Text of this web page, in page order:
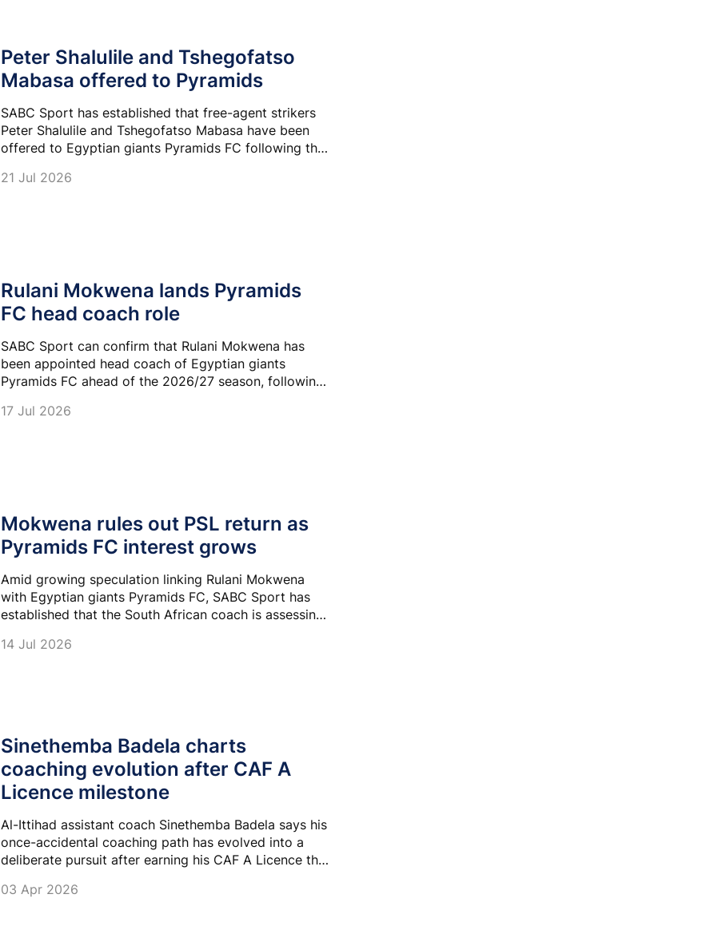
Peter Shalulile and Tshegofatso
Mabasa offered to Pyramids
SABC Sport has established that free-agent strikers
Peter Shalulile and Tshegofatso Mabasa have been
offered to Egyptian giants Pyramids FC following the
21 Jul 2026
Rulani Mokwena lands Pyramids
FC head coach role
SABC Sport can confirm that Rulani Mokwena has
been appointed head coach of Egyptian giants
Pyramids FC ahead of the 2026/27 season, following
17 Jul 2026
Mokwena rules out PSL return as
Pyramids FC interest grows
Amid growing speculation linking Rulani Mokwena
with Egyptian giants Pyramids FC, SABC Sport has
established that the South African coach is assessing
Tripoli.
14 Jul 2026
Sinethemba Badela charts
coaching evolution after CAF A
Licence milestone
Al-Ittihad assistant coach Sinethemba Badela says his
once-accidental coaching path has evolved into a
deliberate pursuit after earning his CAF A Licence this
03 Apr 2026